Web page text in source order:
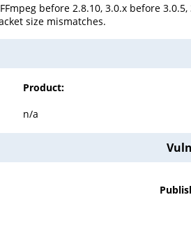
before 2.8.10, 3.0.x before
size mismatches.
Product:
n/a